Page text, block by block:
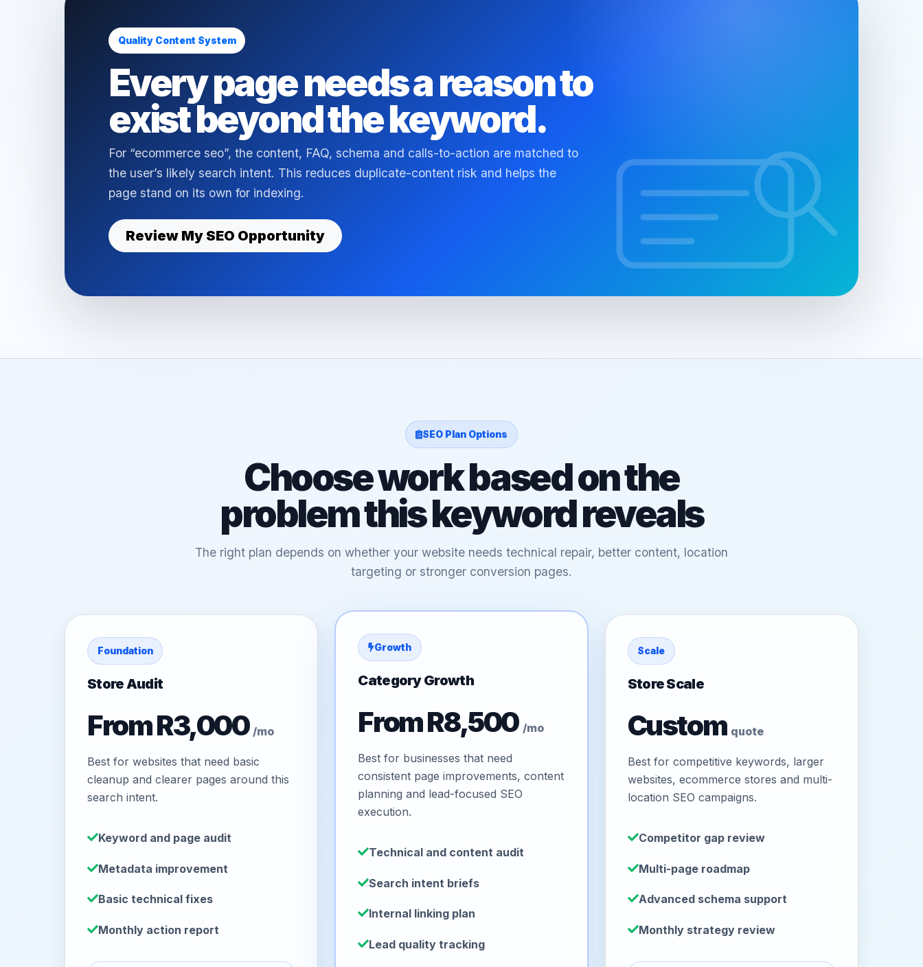
Quality Content System
Every page needs a reason to
exist beyond the keyword.
For “ecommerce seo”, the content, FAQ, schema and calls-to-action are matched to
the user’s likely search intent. This reduces duplicate-content risk and helps the
page stand on its own for indexing.
Review My SEO Opportunity
SEO Plan Options
Choose work based on the
problem this keyword reveals
The right plan depends on whether your website needs technical repair, better content, location
targeting or stronger conversion pages.
Foundation
Store Audit
From R3,000/mo
Best for websites that need basic
cleanup and clearer pages around this
search intent.
Keyword and page audit
Metadata improvement
Basic technical fixes
Monthly action report
Growth
Category Growth
From R8,500 /mo
Best for businesses that need
consistent page improvements, content
planning and lead-focused SEO
execution.
Technical and content audit
Search intent briefs
Internal linking plan
Lead quality tracking
Scale
Store Scale
Custom quote
Best for competitive keywords, larger
websites, ecommerce stores and multi-
location SEO campaigns.
Competitor gap review
Multi-page roadmap
Advanced schema support
Monthly strategy review